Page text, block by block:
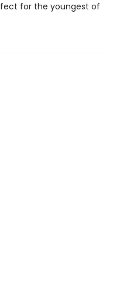
for the youngest of